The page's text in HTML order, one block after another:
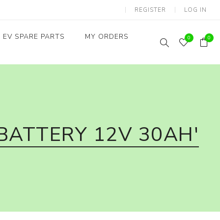
REGISTER LOG IN
EV SPARE PARTS
MY ORDERS
0 0
12V 30AH'